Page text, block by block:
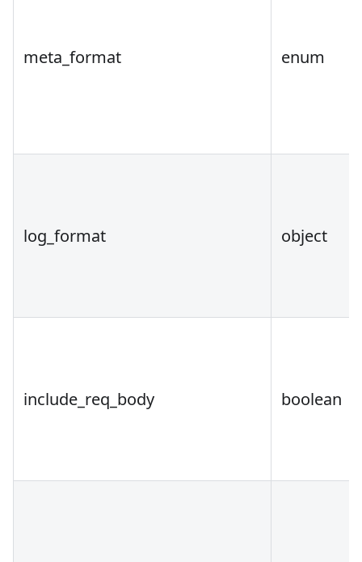
meta_format enum
log_format object
include_req_body boolean